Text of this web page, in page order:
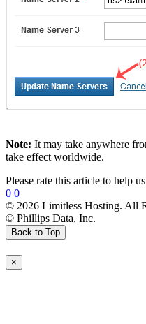
Note: It may take anywhere
take effect worldwide.
Please rate this article to help
0 0
© 2026 Limitless Hosting. All
© Phillips Data, Inc.
Back to Top
×